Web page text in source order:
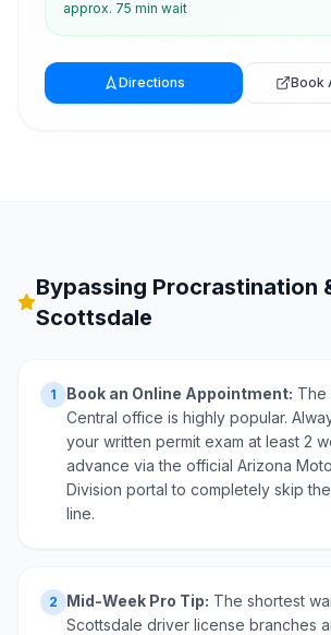
approx. 75 min wait
Directions Book
Bypassing Procrastination
Scottsdale
1 Book an Online Appointment: The
Central office is highly popular.
your written permit exam at least 2
advance via the official Arizona
Division portal to completely skip
line.
2 Mid-Week Pro Tip: The shortest
Scottsdale driver license branches